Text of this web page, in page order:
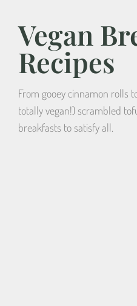
Vegan
Recipes
From gooey cinnamon rolls
totally vegan!) scrambled
breakfasts to satisfy all.